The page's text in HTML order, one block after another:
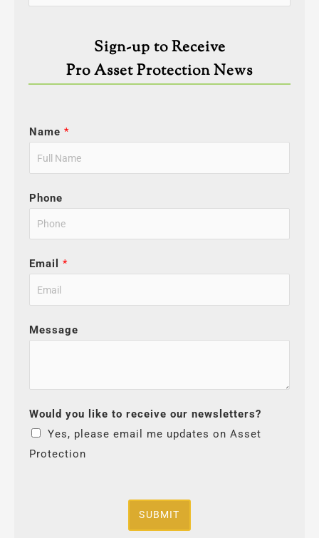
Sign-up to Receive
Pro Asset Protection News
Name *
Phone
Email *
Message
Would you like to receive our newsletters?
Yes, please email me updates on Asset
Protection
SUBMIT